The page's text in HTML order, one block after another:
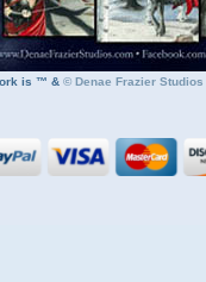
is ™ &© Denae Frazier Studios